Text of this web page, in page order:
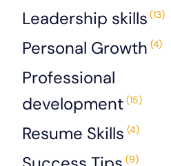
Leadership skills (13)
Personal Growth (4)
Professional
development(15)
Resume Skills (4)
(9)